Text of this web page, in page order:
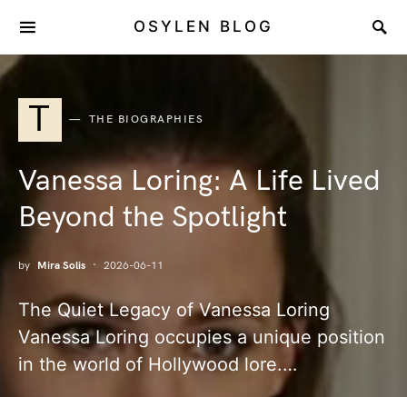
OSYLEN BLOG
T THE BIOGRAPHIES
Vanessa Loring: A Life Lived
Beyond the Spotlight
by Mira Solis 2026-06-11
The Quiet Legacy of Vanessa Loring
Vanessa Loring occupies a unique position
in the world of Hollywood lore.…